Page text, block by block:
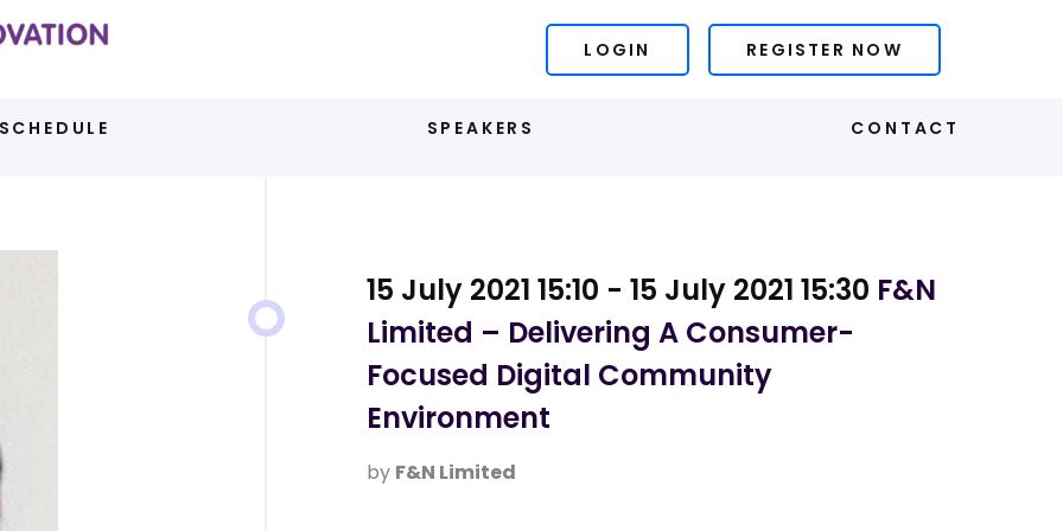
LOGIN REGISTER NOW
SPEAKERS CONTACT
15 July 2021 15:10 - 15 July 2021 15:30 F&N
Limited – Delivering A Consumer-
Focused Digital Community
Environment
by F&N Limited